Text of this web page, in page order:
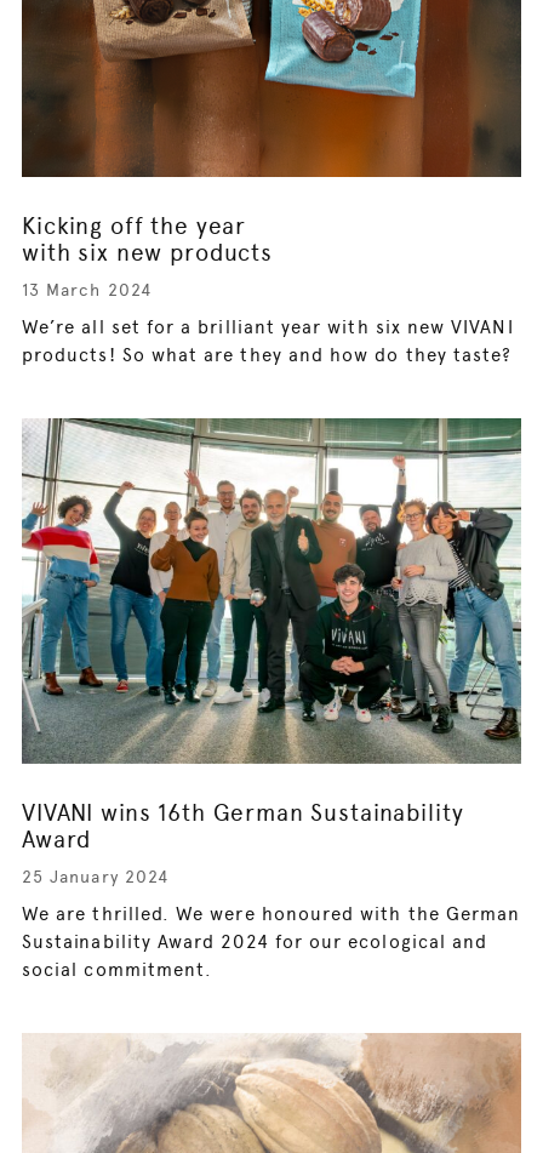
Kicking off the year
with six new products
13 March 2024
We’re all set for a brilliant year with six new VIVANI
products! So what are they and how do they taste?
VIVANI wins 16th German Sustainability
Award
25 January 2024
We are thrilled. We were honoured with the German
Sustainability Award 2024 for our ecological and
social commitment.